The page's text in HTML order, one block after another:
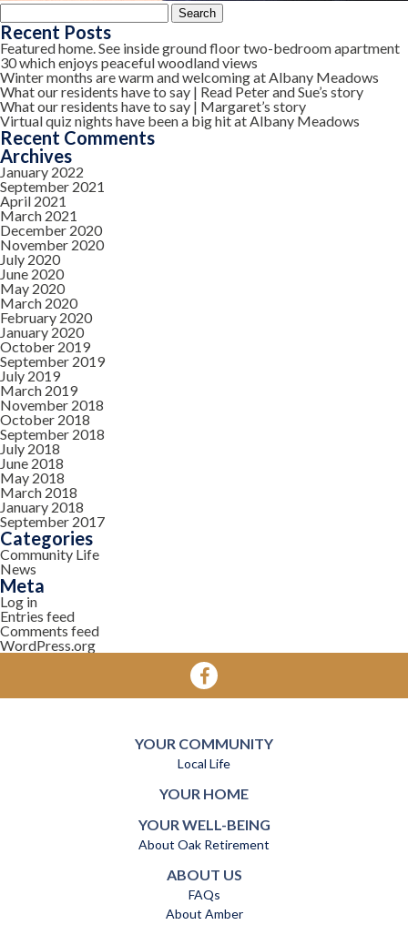
Search
for:
Recent Posts
Featured home. See inside ground floor two-bedroom apartment
30 which enjoys peaceful woodland views
Winter months are warm and welcoming at Albany Meadows
What our residents have to say | Read Peter and Sue’s story
What our residents have to say | Margaret’s story
Virtual quiz nights have been a big hit at Albany Meadows
Recent Comments
Archives
January 2022
September 2021
April 2021
March 2021
December 2020
November 2020
July 2020
June 2020
May 2020
March 2020
February 2020
January 2020
October 2019
September 2019
July 2019
March 2019
November 2018
October 2018
September 2018
July 2018
June 2018
May 2018
March 2018
January 2018
September 2017
Categories
Community Life
News
Meta
Log in
Entries feed
Comments feed
WordPress.org
YOUR COMMUNITY
Local Life
YOUR HOME
YOUR WELL-BEING
About Oak Retirement
ABOUT US
FAQs
About Amber